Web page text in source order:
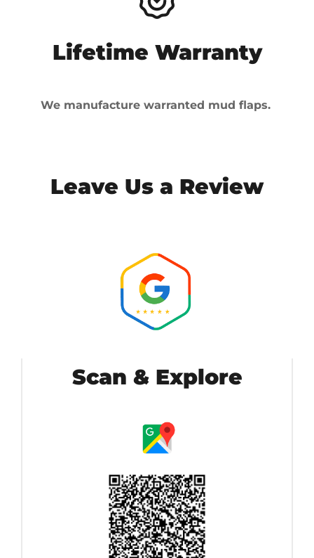
Lifetime Warranty
We manufacture warranted mud flaps.
Leave Us a Review
Scan & Explore